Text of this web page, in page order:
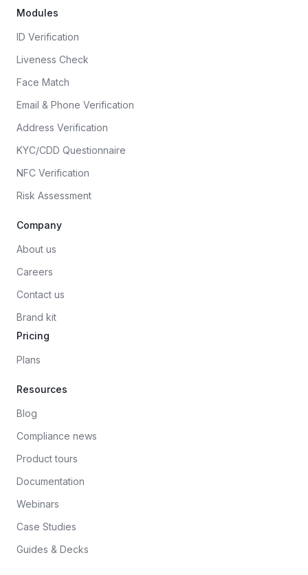
Modules
ID Verification
Liveness Check
Face Match
Email & Phone Verification
Address Verification
KYC/CDD Questionnaire
NFC Verification
Risk Assessment
Company
About us
Careers
Contact us
Brand kit
Pricing
Plans
Resources
Blog
Compliance news
Product tours
Documentation
Webinars
Case Studies
Guides & Decks